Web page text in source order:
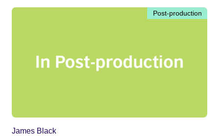
Post-production
James Black